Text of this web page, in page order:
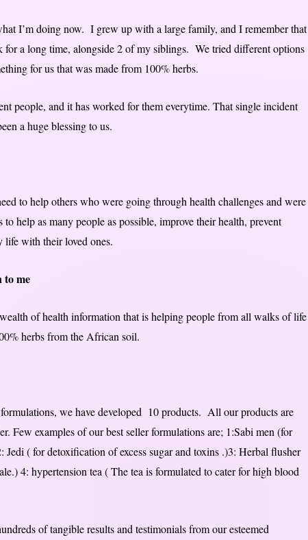
I’m doing now. I grew up with a large family, and I remember that
a long time, alongside 2 of my siblings. We tried different options
for us that was made from 100% herbs.
people, and it has worked for them everytime. That single incident
a huge blessing to us.
to help others who were going through health challenges and were
help as many people as possible, improve their health, prevent
life with their loved ones.
to me
of health information that is helping people from all walks of life
herbs from the African soil.
we have developed 10 products. All our products are
Few examples of our best seller formulations are; 1:Sabi men (for
( for detoxification of excess sugar and toxins .)3: Herbal flusher
4: hypertension tea ( The tea is formulated to cater for high blood
of tangible results and testimonials from our esteemed